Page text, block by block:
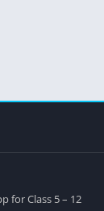
for Class 5 – 12